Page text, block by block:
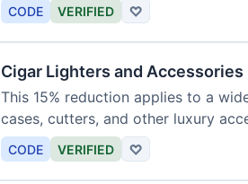
CODE VERIFIED ♡
Cigar Lighters and Accessories
This 15% reduction applies to a
cases, cutters, and other luxury
for enthusiasts.
CODE VERIFIED ♡